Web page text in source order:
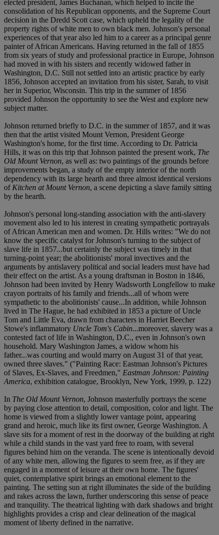
elected president, James Buchanan, which helped to incite the
consolidation of his Republican opponents, and the Supreme Court
decision in the Dredd Scott case, which upheld the legality of the
property rights of white men to own black men. Johnson's personal
experiences of that year also led him to a career as a principal genre
painter of African Americans. Having returned in the fall of 1855
from six years of study and professional practice in Europe, Johnson
had moved in with his sisters and recently widowed father in
Washington, D.C. Still not settled into an artistic practice by early
1856, Johnson accepted an invitation from his sister, Sarah, to visit
her in Superior, Wisconsin. This trip in the summer of 1856
provided Johnson the opportunity to see the West and explore new
subject matter.
Johnson returned briefly to D.C. in the summer of 1857, and it was
then that the artist visited Mount Vernon, President George
Washington's home, for the first time. According to Dr. Patricia
Hills, it was on this trip that Johnson painted the present work, The
Old Mount Vernon, as well as: two paintings of the grounds before
improvements began, a study of the empty interior of the north
dependency with its large hearth and three almost identical versions
of Kitchen at Mount Vernon, a scene depicting a slave family sitting
by the hearth.
Johnson's personal long-standing association with the anti-slavery
movement also led to his interest in creating sympathetic portrayals
of African American men and women. Dr. Hills writes: "We do not
know the specific catalyst for Johnson's turning to the subject of
slave life in 1857...but certainly the subject was timely in that
turning-point year; the abolitionists' moral invectives and the
arguments by antislavery political and social leaders must have had
their effect on the artist. As a young draftsman in Boston in 1846,
Johnson had been invited by Henry Wadsworth Longfellow to make
crayon portraits of his family and friends...all of whom were
sympathetic to the abolitionists' cause...In addition, while Johnson
lived in The Hague, he had exhibited in 1853 a picture of Uncle
Tom and Little Eva, drawn from characters in Harriet Beecher
Stowe's inflammatory Uncle Tom's Cabin...moreover, slavery was a
contested fact of life in Washington, D.C., even in Johnson's own
household. Mary Washington James, a widow whom his
father...was courting and would marry on August 31 of that year,
owned three slaves." ("Painting Race: Eastman Johnson's Pictures
of Slaves, Ex-Slaves, and Freedmen," Eastman Johnson: Painting
America, exhibition catalogue, Brooklyn, New York, 1999, p. 122)
In The Old Mount Vernon, Johnson masterfully portrays the scene
by paying close attention to detail, composition, color and light. The
home is viewed from a slightly lower vantage point, appearing
grand and heroic, much like its first owner, George Washington. A
slave sits for a moment of rest in the doorway of the building at right
while a child stands in the vast yard free to roam, with several
figures behind him on the veranda. The scene is intentionally devoid
of any white men, allowing the figures to seem free, as if they are
engaged in a moment of leisure at their own home. The figures'
quiet, contemplative spirit brings an emotional element to the
painting. The setting sun at right illuminates the side of the building
and rakes across the lawn, further underscoring this sense of peace
and tranquility. The theatrical lighting with dark shadows and bright
highlights provides a crisp and clear delineation of the magical
moment of liberty defined in the narrative.